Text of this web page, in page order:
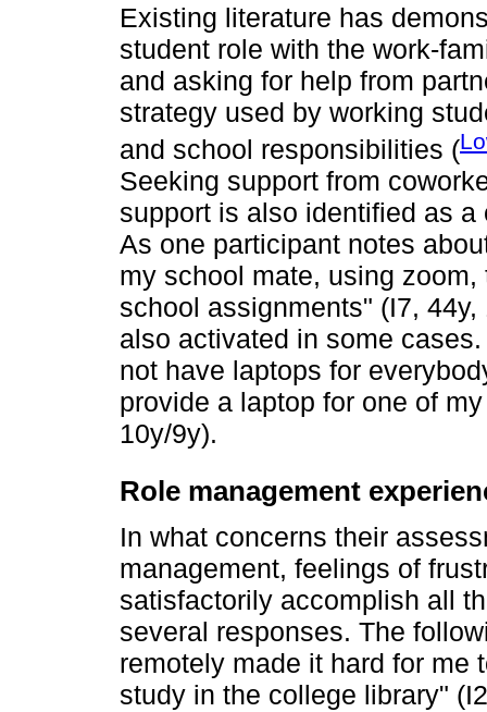
Existing literature has
student role with the work-
and asking for help from
strategy used by working
and school responsibilities (
Seeking support from
support is also identified as
As one participant notes
my school mate, using
school assignments" (I7,
also activated in some
not have laptops for
provide a laptop for one of
10y/9y).
Role management
In what concerns their
management, feelings of
satisfactorily accomplish all
several responses. The
remotely made it hard for me
study in the college library"